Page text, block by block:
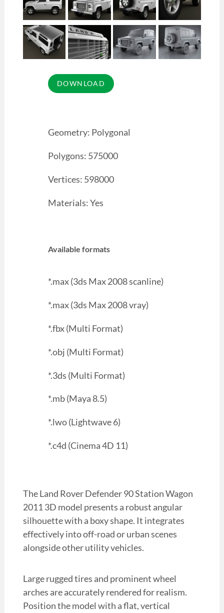
Geometry: Polygonal
Polygons: 575000
Vertices: 598000
Materials: Yes
Available formats
*.max (3ds Max 2008 scanline)
*.max (3ds Max 2008 vray)
*.fbx (Multi Format)
*.obj (Multi Format)
*.3ds (Multi Format)
*.mb (Maya 8.5)
*.lwo (Lightwave 6)
*.c4d (Cinema 4D 11)
The Land Rover Defender 90 Station Wagon
2011 3D model presents a robust angular
silhouette with a boxy shape. It integrates
effectively into off-road or urban scenes
alongside other utility vehicles.
Large rugged tires and prominent wheel
arches are accurately rendered for realism.
Position the model with a flat, vertical